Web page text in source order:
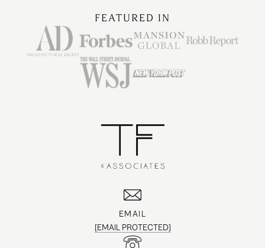
FEATURED IN
EMAIL
[EMAIL PROTECTED]